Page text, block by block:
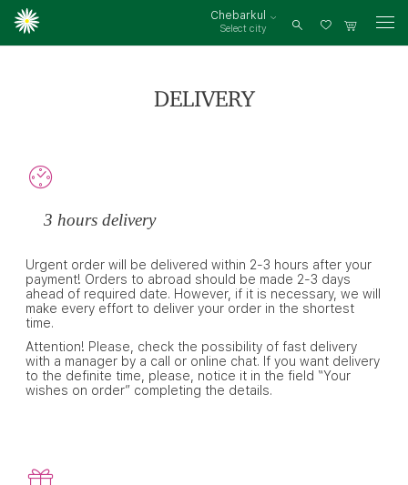
Chebarkul
Select city
Log
DELIVERY
3 hours delivery
Urgent order will be delivered within 2-3 hours after your
payment! Orders to abroad should be made 2-3 days
ahead of required date. However, if it is necessary, we will
make every effort to deliver your order in the shortest
time.
Attention! Please, check the possibility of fast delivery
with a manager by a call or online chat. If you want delivery
to the definite time, please, notice it in the field “Your
wishes on order” completing the details.